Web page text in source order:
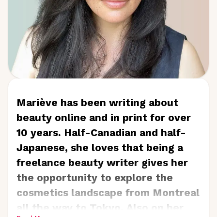
ELLegant Creations LLC, a
company that creates vintage-
inspired hand glittered greeting
cards and novelty gifts.
Mariève has been writing about
beauty online and in print for over
10 years. Half-Canadian and half-
Japanese, she loves that being a
freelance beauty writer gives her
the opportunity to explore the
cosmetics landscape from Montreal
all the way to Tokyo. Also on her